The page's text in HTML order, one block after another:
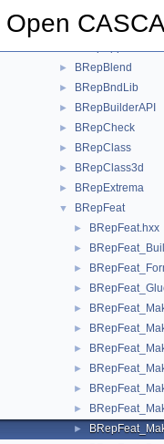
Open BRepAlgoAPI
► BRepBlend
► BRepBndLib
► BRepBuilderAPI
► BRepCheck
► BRepClass
► BRepClass3d
► BRepExtrema
▼ BRepFeat
► BRepFeat.hxx
►
►
►
►
►
►
►
►
►
►